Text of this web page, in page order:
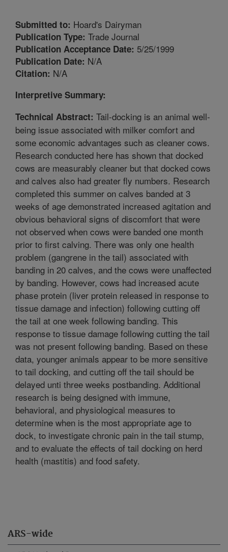
ARS-wide
Submitted to: Hoard's Dairyman
Publication Type: Trade Journal
Publication Acceptance Date: 5/25/1999
Publication Date: N/A
Citation: N/A
Interpretive Summary:
Technical Abstract: Tail-docking is an animal well-
being issue associated with milker comfort and
some economic advantages such as cleaner cows.
Research conducted here has shown that docked
cows are measurably cleaner but that docked cows
and calves also had greater fly numbers. Research
completed this summer on calves banded at 3
weeks of age demonstrated increased agitation and
obvious behavioral signs of discomfort that were
not observed when cows were banded one month
prior to first calving. There was only one health
problem (gangrene in the tail) associated with
banding in 20 calves, and the cows were unaffected
by banding. However, cows had increased acute
phase protein (liver protein released in response to
tissue damage and infection) following cutting off
the tail at one week following banding. This
response to tissue damage following cutting the tail
was not present following banding. Based on these
data, younger animals appear to be more sensitive
to tail docking, and cutting off the tail should be
delayed unti three weeks postbanding. Additional
research is being designed with immune,
behavioral, and physiological measures to
determine when is the most appropriate age to
dock, to investigate chronic pain in the tail stump,
and to evaluate the effects of tail docking on herd
health (mastitis) and food safety.